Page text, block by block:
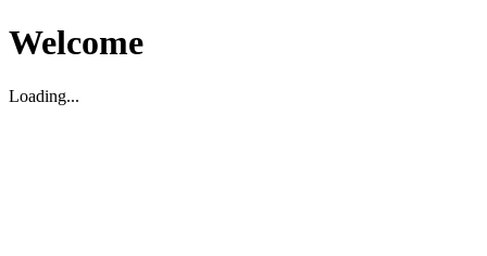
Welcome
Loading...